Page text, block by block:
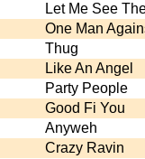
Let Me See
One Man
Thug
Like An Angel
Party People
Good Fi You
Anyweh
Crazy Ravin